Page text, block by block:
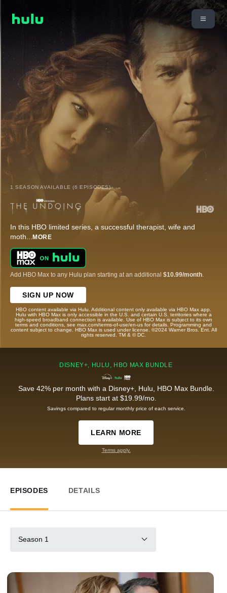
1 SEASON AVAILABLE (6 EPISODES)
In this HBO limited series, a successful therapist, wife and
moth... MORE
Add HBO Max to any Hulu plan starting at an additional $10.99/month
SIGN UP NOW
HBO content available via Hulu. Additional content only available via HBO Max app.
Hulu with HBO Max is only accessible in the U.S. and certain U.S. territories where a
high-speed broadband connection is available. Use of HBO Max is subject to its own
terms and conditions, see max.com/terms-of-use/en-us for details. Programming and
content subject to change. HBO Max is used under license. ©2024 Warner Bros. Ent. All
rights reserved. TM & © DC.
DISNEY+, HULU, HBO MAX BUNDLE
Save 42% per month with a Disney+, Hulu, HBO Max Bundle.
Plans start at $19.99/mo.
Savings compared to regular monthly price of each service.
LEARN MORE
Terms apply.
EPISODES DETAILS
Season 1